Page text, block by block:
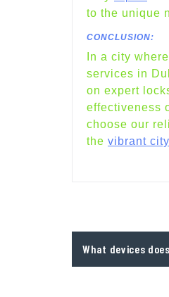
to the unique
CONCLUSION:
In a city
services in
on expert
effectiveness
choose our
the vibrant
Post
navigation
What devices